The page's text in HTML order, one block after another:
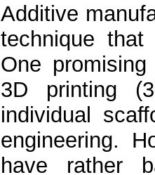
Additive
technique
One
3D printing
individual
engineering.
have rather